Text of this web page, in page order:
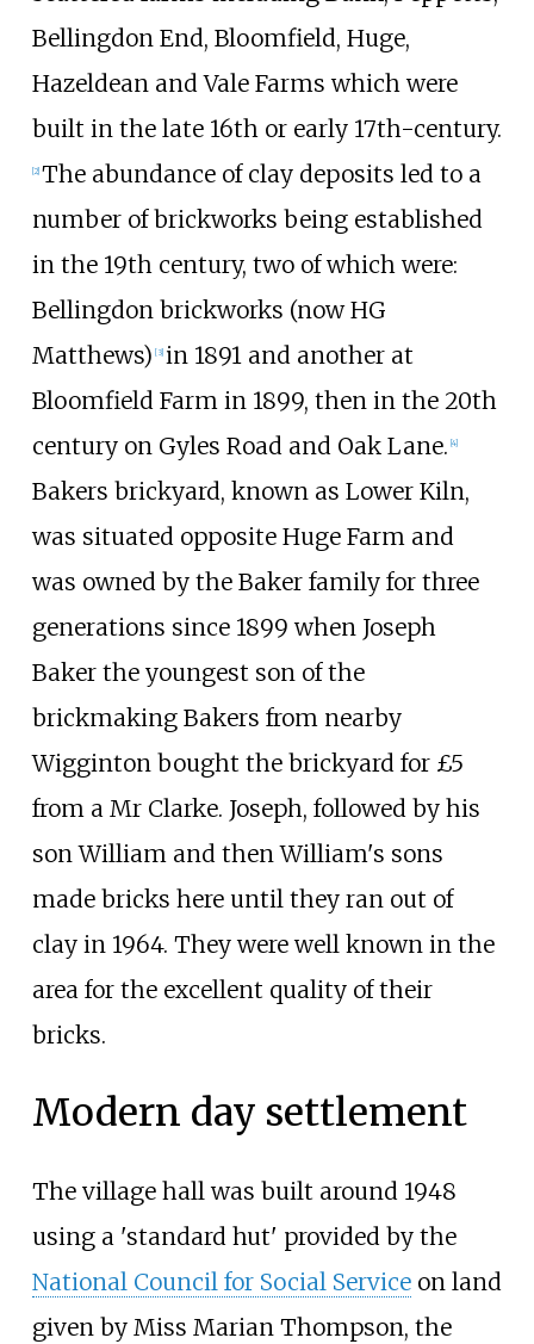
Bellingdon End, Bloomfield, Huge,
Hazeldean and Vale Farms which were
built in the late 16th or early 17th-century.
[2] The abundance of clay deposits led to a
number of brickworks being established
in the 19th century, two of which were:
Bellingdon brickworks (now HG
Matthews) [3] in 1891 and another at
Bloomfield Farm in 1899, then in the 20th
century on Gyles Road and Oak Lane. [4]
Bakers brickyard, known as Lower Kiln,
was situated opposite Huge Farm and
was owned by the Baker family for three
generations since 1899 when Joseph
Baker the youngest son of the
brickmaking Bakers from nearby
Wigginton bought the brickyard for £5
from a Mr Clarke. Joseph, followed by his
son William and then William's sons
made bricks here until they ran out of
clay in 1964. They were well known in the
area for the excellent quality of their
bricks.
Modern day settlement
The village hall was built around 1948
using a 'standard hut' provided by the
National Council for Social Serviceon land
given by Miss Marian Thompson, the